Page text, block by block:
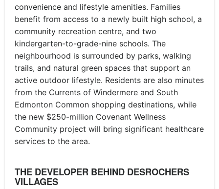
convenience and lifestyle amenities. Families
benefit from access to a newly built high school, a
community recreation centre, and two
kindergarten-to-grade-nine schools. The
neighbourhood is surrounded by parks, walking
trails, and natural green spaces that support an
active outdoor lifestyle. Residents are also minutes
from the Currents of Windermere and South
Edmonton Common shopping destinations, while
the new $250-million Covenant Wellness
Community project will bring significant healthcare
services to the area.
THE DEVELOPER BEHIND DESROCHERS
VILLAGES